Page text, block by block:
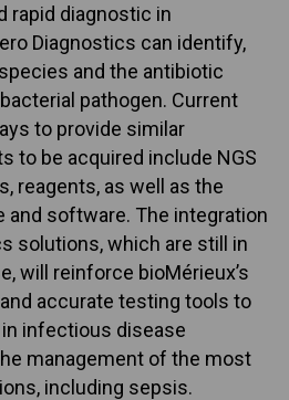
rapid diagnostic in
Diagnostics can identify,
and the antibiotic
pathogen. Current
to provide similar
to be acquired include NGS
reagents, as well as the
software. The integration
solutions, which are still in
will reinforce bioMérieux’s
accurate testing tools to
infectious disease
management of the most
including sepsis.